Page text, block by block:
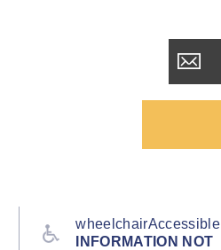
wheelchairAccessible
INFORMATION NOT